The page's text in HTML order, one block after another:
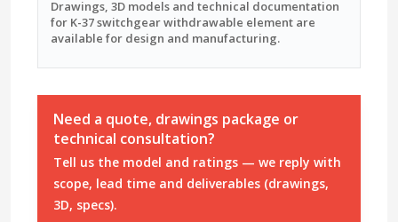
Drawings, 3D models and technical documentation
for K-37 switchgear withdrawable element are
available for design and manufacturing.
Need a quote, drawings package or
technical consultation?
Tell us the model and ratings — we reply with
scope, lead time and deliverables (drawings,
3D, specs).